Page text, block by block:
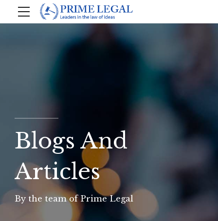
Blogs And
Articles
By the team of Prime Legal